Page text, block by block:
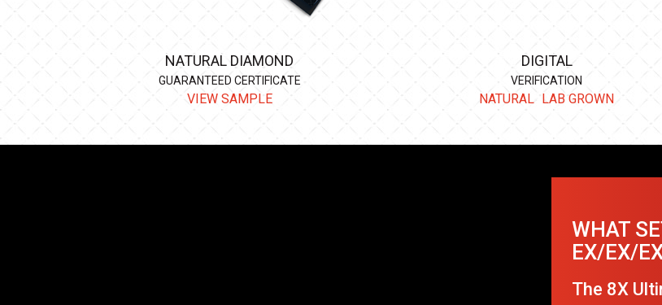
NATURAL DIAMOND
GUARANTEED CERTIFICATE
VIEW SAMPLE
DIGITAL
VERIFICATION
NATURAL LAB GROWN
WHAT
EX/EX/
The 8X